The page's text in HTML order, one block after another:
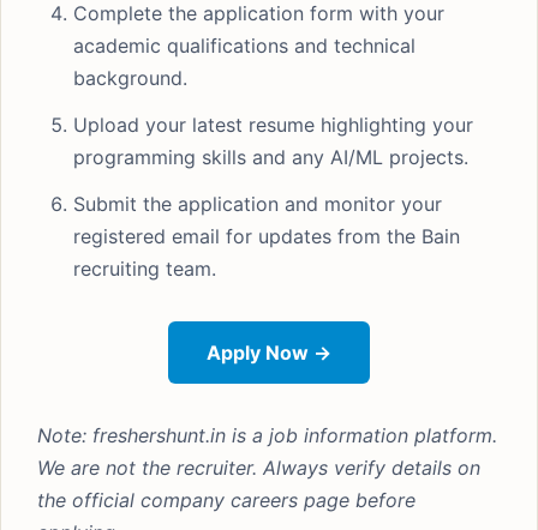
Complete the application form with your
academic qualifications and technical
background.
Upload your latest resume highlighting your
programming skills and any AI/ML projects.
Submit the application and monitor your
registered email for updates from the Bain
recruiting team.
Apply Now →
Note: freshershunt.in is a job information platform.
We are not the recruiter. Always verify details on
the official company careers page before